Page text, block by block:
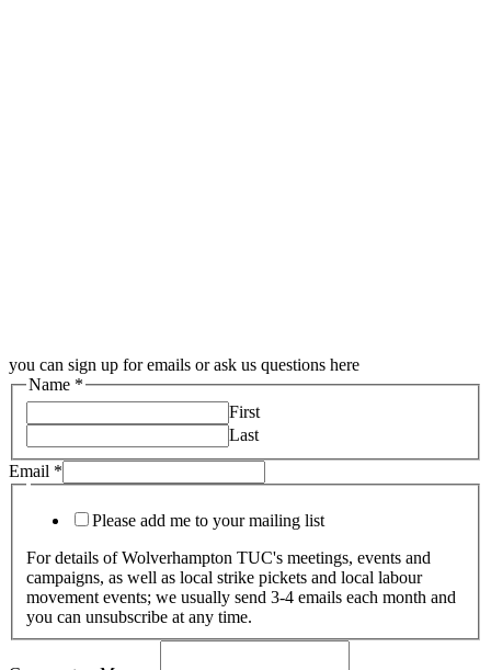
you can sign up for emails or ask us questions here
Name *
First
Last
Email *
Please add me to your mailing list
For details of Wolverhampton TUC's meetings, events and
campaigns, as well as local strike pickets and local labour
movement events; we usually send 3-4 emails each month and
you can unsubscribe at any time.